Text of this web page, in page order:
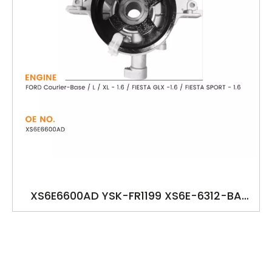
XS6E6600AD YSK-FR1199 XS6E-6312-BA
XS6E-6600-AD/AG/AC FORD Courier-Base